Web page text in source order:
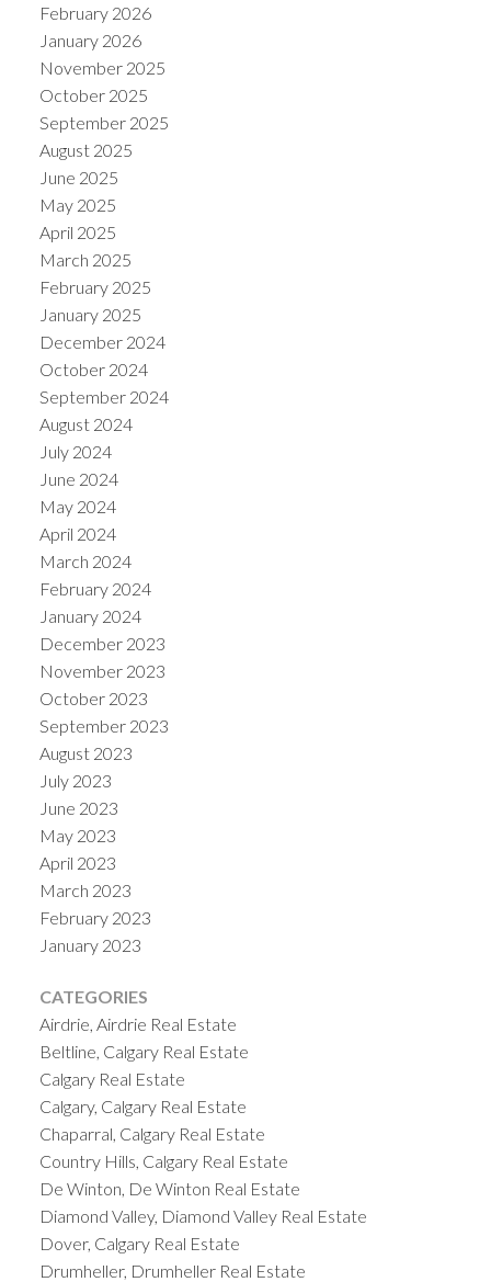
February 2026
January 2026
November 2025
October 2025
September 2025
August 2025
June 2025
May 2025
April 2025
March 2025
February 2025
January 2025
December 2024
October 2024
September 2024
August 2024
July 2024
June 2024
May 2024
April 2024
March 2024
February 2024
January 2024
December 2023
November 2023
October 2023
September 2023
August 2023
July 2023
June 2023
May 2023
April 2023
March 2023
February 2023
January 2023
CATEGORIES
Airdrie, Airdrie Real Estate
Beltline, Calgary Real Estate
Calgary Real Estate
Calgary, Calgary Real Estate
Chaparral, Calgary Real Estate
Country Hills, Calgary Real Estate
De Winton, De Winton Real Estate
Diamond Valley, Diamond Valley Real Estate
Dover, Calgary Real Estate
Drumheller, Drumheller Real Estate